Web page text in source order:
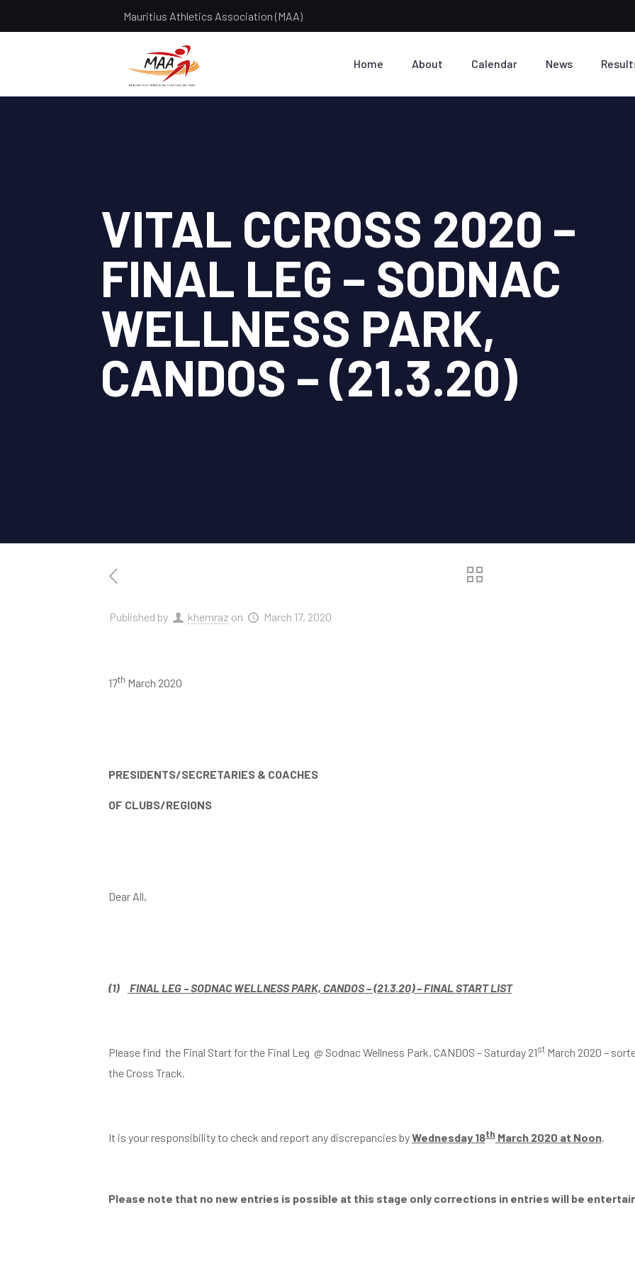
Mauritius Athletics Association (MAA)
Home About Calendar News
VITAL CCROSS 2020 –
FINAL LEG – SODNAC
WELLNESS PARK,
CANDOS – (21.3.20)
Published by khemraz on March 17, 2020
17th March 2020
PRESIDENTS/SECRETARIES & COACHES
OF CLUBS/REGIONS
Dear All,
(1) FINAL LEG – SODNAC WELLNESS PARK, CANDOS – (21.3.20) – FINAL START LIST
Please find the Final Start for the Final Leg @ Sodnac Wellness Park, CANDOS – Saturday 21stMarch 2020 –
the Cross Track.
It is your responsibility to check and report any discrepancies byWednesday 18thMarch 2020 at Noon.
Please note that no new entries is possible at this stage only corrections in entries will be